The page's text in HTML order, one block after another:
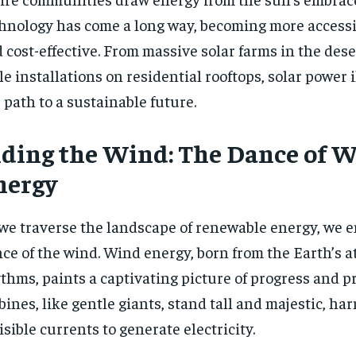
$35 / year
Pay now and you get access to exclusive
SUBSCRIBE
By
opt
$35 / year
Pay now and you get access to exclusive
SUBSCRIBE
By
opt
has come a long way, becoming more
cost-effective. From massive solar farms in the
installations on residential rooftops, solar power
path to a sustainable future.
the Wind: The Dance of
traverse the landscape of renewable energy, we
of the wind. Wind energy, born from the Earth’s
paints a captivating picture of progress and
like gentle giants, stand tall and majestic,
currents to generate electricity.